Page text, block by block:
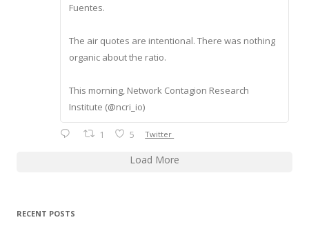
Fuentes.
The air quotes are intentional. There was nothing
organic about the ratio.
This morning, Network Contagion Research
Institute (@ncri_io)
1 5 Twitter
Load More
RECENT POSTS